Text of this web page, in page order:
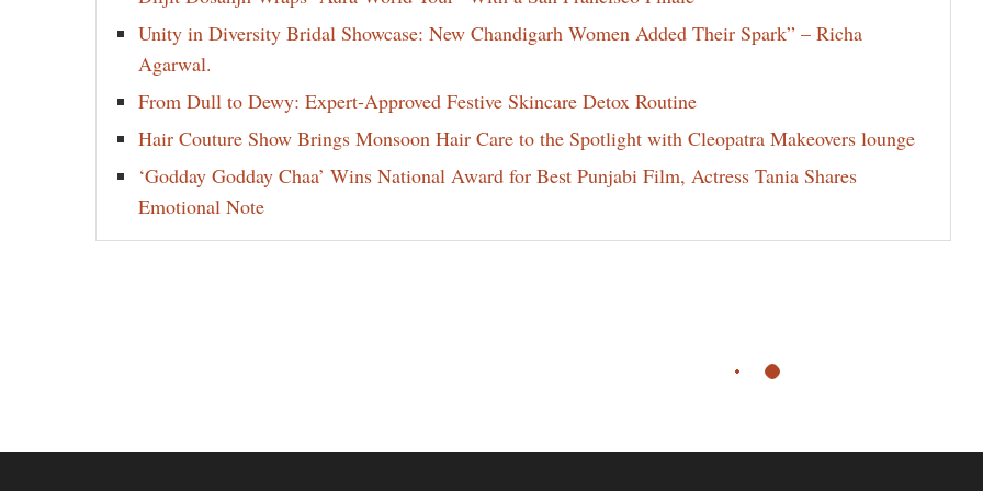
Unity in Diversity Bridal Showcase: New Chandigarh Women Added Their Spark” – Richa
Agarwal.
From Dull to Dewy: Expert-Approved Festive Skincare Detox Routine
Hair Couture Show Brings Monsoon Hair Care to the Spotlight with Cleopatra Makeovers lounge
‘Godday Godday Chaa’ Wins National Award for Best Punjabi Film, Actress Tania Shares
Emotional Note